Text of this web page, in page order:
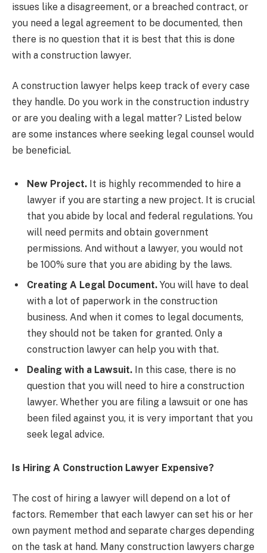
issues like a disagreement, or a breached contract, or
you need a legal agreement to be documented, then
there is no question that it is best that this is done
with a construction lawyer.
A construction lawyer helps keep track of every case
they handle. Do you work in the construction industry
or are you dealing with a legal matter? Listed below
are some instances where seeking legal counsel would
be beneficial.
New Project. It is highly recommended to hire a
lawyer if you are starting a new project. It is crucial
that you abide by local and federal regulations. You
will need permits and obtain government
permissions. And without a lawyer, you would not
be 100% sure that you are abiding by the laws.
Creating A Legal Document. You will have to deal
with a lot of paperwork in the construction
business. And when it comes to legal documents,
they should not be taken for granted. Only a
construction lawyer can help you with that.
Dealing with a Lawsuit. In this case, there is no
question that you will need to hire a construction
lawyer. Whether you are filing a lawsuit or one has
been filed against you, it is very important that you
seek legal advice.
Is Hiring A Construction Lawyer Expensive?
The cost of hiring a lawyer will depend on a lot of
factors. Remember that each lawyer can set his or her
own payment method and separate charges depending
on the task at hand. Many construction lawyers charge